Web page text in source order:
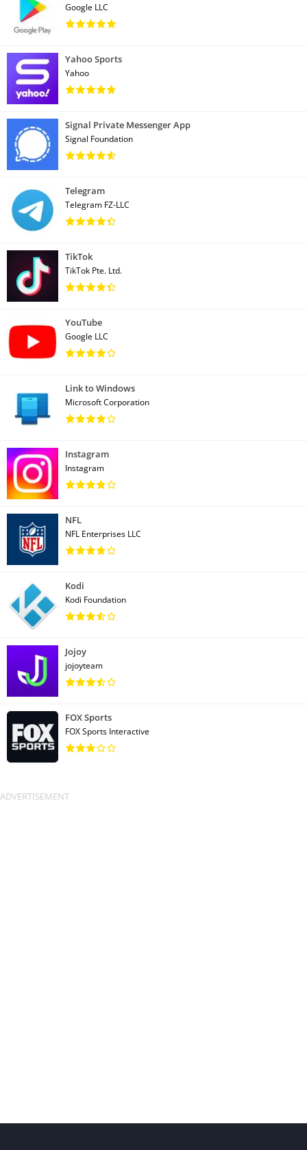
Google LLC
Yahoo Sports
Yahoo
Signal Private Messenger App
Signal Foundation
Telegram
Telegram FZ-LLC
TikTok
TikTok Pte. Ltd.
YouTube
Google LLC
Link to Windows
Microsoft Corporation
Instagram
Instagram
NFL
NFL Enterprises LLC
Kodi
Kodi Foundation
Jojoy
jojoyteam
FOX Sports
FOX Sports Interactive